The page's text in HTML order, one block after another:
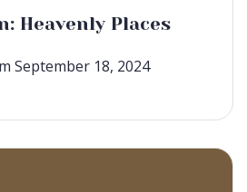
Heavenly Places
September 18, 2024